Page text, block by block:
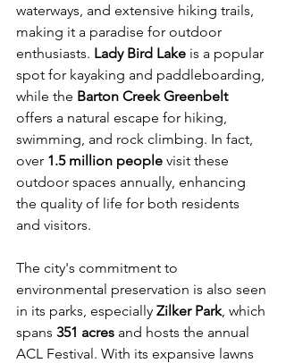
waterways, and extensive hiking trails,
making it a paradise for outdoor
enthusiasts. Lady Bird Lake is a popular
spot for kayaking and paddleboarding,
while the Barton Creek Greenbelt
offers a natural escape for hiking,
swimming, and rock climbing. In fact,
over 1.5 million people visit these
outdoor spaces annually, enhancing
the quality of life for both residents
and visitors.
The city's commitment to
environmental preservation is also seen
in its parks, especially Zilker Park, which
spans 351 acres and hosts the annual
ACL Festival. With its expansive lawns